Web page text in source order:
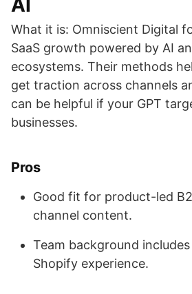
AI
What it is: Omniscient Digital
SaaS growth powered by AI
ecosystems. Their methods
get traction across channels
can be helpful if your GPT
businesses.
Pros
Good fit for product-led
channel content.
Team background
Shopify experience.